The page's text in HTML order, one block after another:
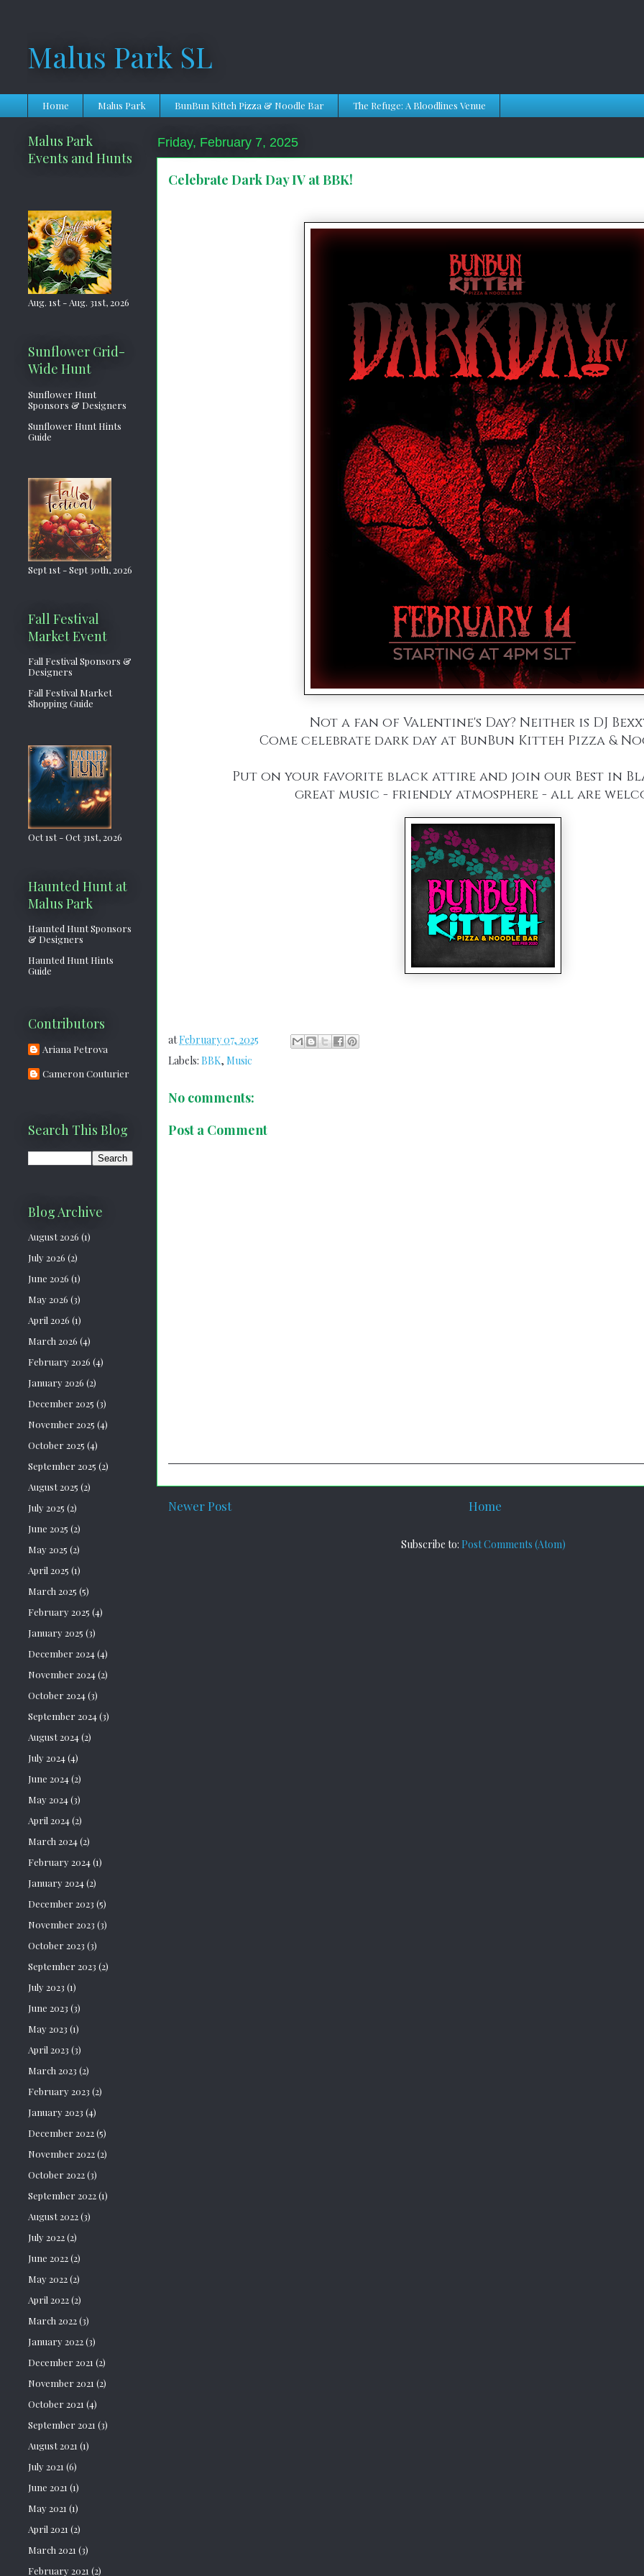
Malus Park SL
Home Malus Park BunBun Kitteh Pizza & Noodle Bar The Refuge: A Bloodlines Venue
Friday, February 7, 2025
Celebrate Dark Day IV at BBK!
Not a fan of Valentine's Day? Neither is DJ
Come celebrate dark day at BunBun Kitteh Pizza &
Put on your favorite black attire and join our Best in
great music - friendly atmosphere - all are
atFebruary 07, 2025
Labels: BBK, Music
No comments:
Post a Comment
Newer Post Home
Subscribe to: Post Comments (Atom)
Malus Park
Events and Hunts
Aug. 1st - Aug. 31st, 2026
Sunflower Grid-
Wide Hunt
Sunflower Hunt
Sponsors & Designers
Sunflower Hunt Hints
Guide
Sept 1st - Sept 30th, 2026
Fall Festival
Market Event
Fall Festival Sponsors &
Designers
Fall Festival Market
Shopping Guide
Oct 1st - Oct 31st, 2026
Haunted Hunt at
Malus Park
Haunted Hunt Sponsors
& Designers
Haunted Hunt Hints
Guide
Contributors
Ariana Petrova
Cameron Couturier
Search This Blog
Blog Archive
August 2026 (1)
July 2026 (2)
June 2026 (1)
May 2026 (3)
April 2026 (1)
March 2026 (4)
February 2026 (4)
January 2026 (2)
December 2025 (3)
November 2025 (4)
October 2025 (4)
September 2025 (2)
August 2025 (2)
July 2025 (2)
June 2025 (2)
May 2025 (2)
April 2025 (1)
March 2025 (5)
February 2025 (4)
January 2025 (3)
December 2024(4)
November 2024(2)
October 2024(3)
September 2024(3)
August 2024(2)
July 2024(4)
June 2024(2)
May 2024(3)
April 2024(2)
March 2024(2)
February 2024(1)
January 2024(2)
December 2023 (5)
November 2023 (3)
October 2023 (3)
September 2023 (2)
July 2023 (1)
June 2023 (3)
May 2023 (1)
April 2023 (3)
March 2023 (2)
February 2023 (2)
January 2023 (4)
December 2022(5)
November 2022(2)
October 2022(3)
September 2022(1)
August 2022(3)
July 2022(2)
June 2022(2)
May 2022(2)
April 2022(2)
March 2022(3)
January 2022(3)
December 2021 (2)
November 2021 (2)
October 2021 (4)
September 2021 (3)
August 2021 (1)
July 2021 (6)
June 2021 (1)
May 2021 (1)
April 2021 (2)
March 2021 (3)
February 2021 (2)